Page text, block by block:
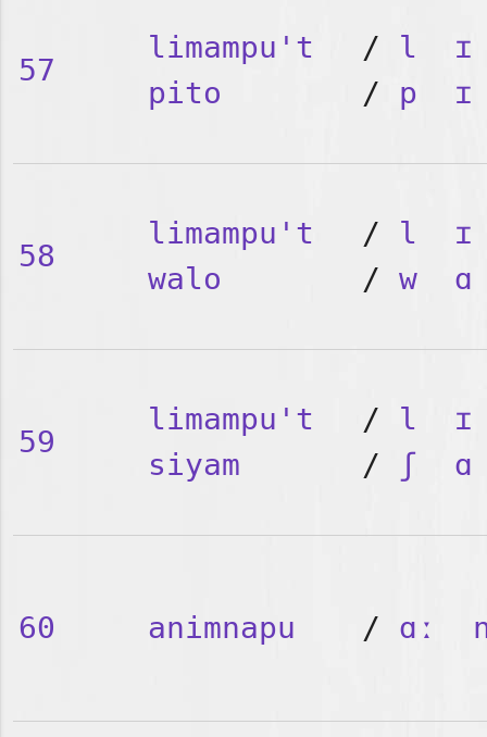
57
limampu't
pito
/ l
ɪ
/ p ɪ
58
limampu't
walo
/ l
ɪ
/ w ɑ
59
limampu't
siyam
/ l
ɪ
/
ʃ ɑ
60 animnapu / ɑː